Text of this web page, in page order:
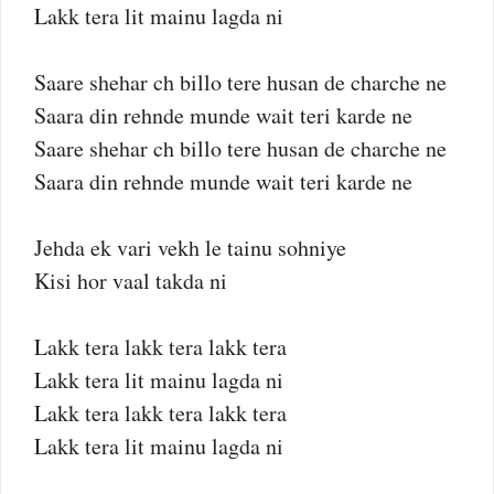
Lakk tera lit mainu lagda ni
Saare shehar ch billo tere husan de charche ne
Saara din rehnde munde wait teri karde ne
Saare shehar ch billo tere husan de charche ne
Saara din rehnde munde wait teri karde ne
Jehda ek vari vekh le tainu sohniye
Kisi hor vaal takda ni
Lakk tera lakk tera lakk tera
Lakk tera lit mainu lagda ni
Lakk tera lakk tera lakk tera
Lakk tera lit mainu lagda ni